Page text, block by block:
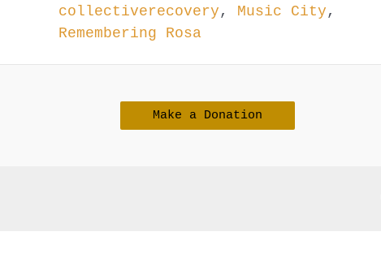
collectiverecovery , Music City ,
Remembering Rosa
Make a Donation